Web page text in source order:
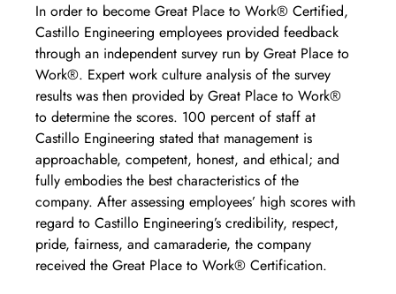
In order to become Great Place to Work® Certified,
Castillo Engineering employees provided feedback
through an independent survey run by Great Place to
Work®. Expert work culture analysis of the survey
results was then provided by Great Place to Work®
to determine the scores. 100 percent of staff at
Castillo Engineering stated that management is
approachable, competent, honest, and ethical; and
fully embodies the best characteristics of the
company. After assessing employees’ high scores with
regard to Castillo Engineering’s credibility, respect,
pride, fairness, and camaraderie, the company
received the Great Place to Work® Certification.